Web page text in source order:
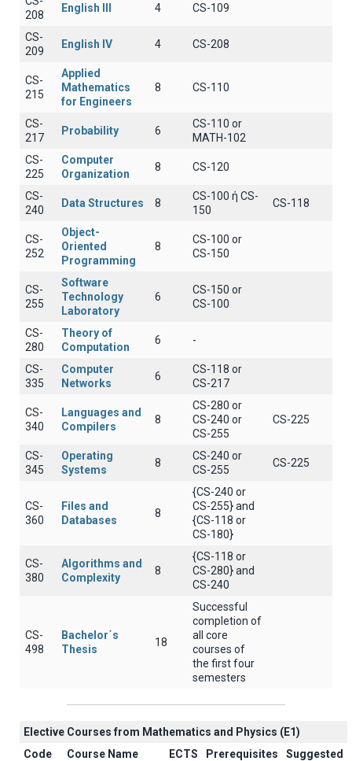
208
English III 4 CS-109
CS-
209
English IV 4 CS-208
CS-
215
Applied
Mathematics
for Engineers
8 CS-110
CS-
217
Probability 6
CS-110 or
MATH-102
CS-
225
Computer
Organization
8 CS-120
CS-
240
Data Structures 8
CS-100 ή CS-
150
CS-118
CS-
252
Object-
Oriented
Programming
8
CS-100 or
CS-150
CS-
255
Software
Technology
Laboratory
6
CS-150 or
CS-100
CS-
280
Theory of
Computation
6 -
CS-
335
Computer
Networks
6
CS-118 or
CS-217
CS-
340
Languages and
Compilers
8
CS-280 or
CS-240 or
CS-255
CS-225
CS-
345
Operating
Systems
8
CS-240 or
CS-255
CS-225
CS-
360
Files and
Databases
8
{CS-240 or
CS-255} and
{CS-118 or
CS-180}
CS-
380
Algorithms and
Complexity
8
{CS-118 or
CS-280} and
CS-240
CS-
498
Bachelor΄s
Thesis
18
Successful
completion of
all core
courses of
the first four
semesters
Elective Courses from Mathematics and Physics (Ε1)
Code
Course Name ECTS Prerequisites
Suggested